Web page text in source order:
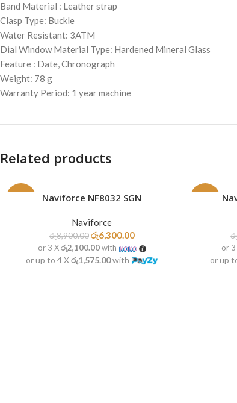
Band Material : Leather strap
Clasp Type: Buckle
Water Resistant: 3ATM
Dial Window Material Type: Hardened Mineral Glass
Feature : Date, Chronograph
Weight: 78 g
Warranty Period: 1 year machine
Related products
READ MORENaviforce NF8032 SGN
Naviforce
රු8,900.00 රු6,300.00
or 3 Xරු2,100.00with
or up to 4 Xරු1,575.00with
READ MORE
or
or up